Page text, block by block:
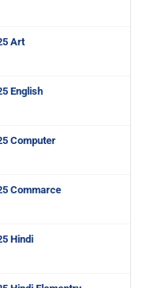
Art
English
Computer
Commarce
Hindi